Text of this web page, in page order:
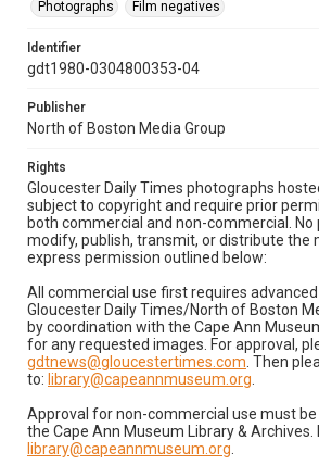
Photographs
Film negatives
Identifier
gdt1980-0304800353-04
Publisher
North of Boston Media Group
Rights
Gloucester Daily Times photographs
subject to copyright and require prior
both commercial and non-commercial. No
modify, publish, transmit, or distribute the
express permission outlined below:
All commercial use first requires
Gloucester Daily Times/North of Boston
by coordination with the Cape Ann
for any requested images. For approval,
gdtnews@gloucestertimes.com . Then
to: library@capeannmuseum.org
Approval for non-commercial use must
the Cape Ann Museum Library & Archives.
library@capeannmuseum.org